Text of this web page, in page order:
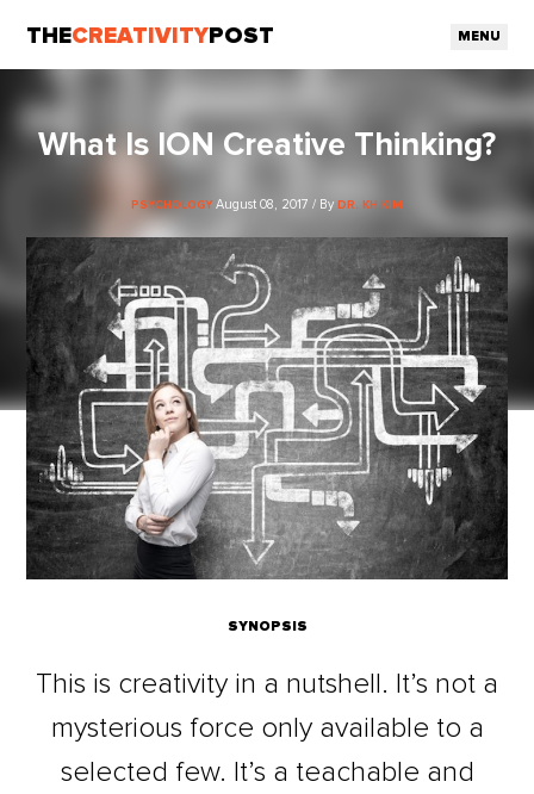
THECREATIVITY POST MENU
What Is ION Creative Thinking?
PSYCHOLOGY August 08, 2017 / By DR. KH KIM
SYNOPSIS
This is creativity in a nutshell. It’s not a
mysterious force only available to a
selected few. It’s a teachable and